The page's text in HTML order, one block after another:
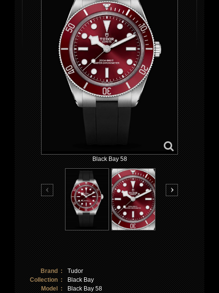
Black Bay 58
Brand :
Tudor
Collection :
Black Bay
Model :
Black Bay 58